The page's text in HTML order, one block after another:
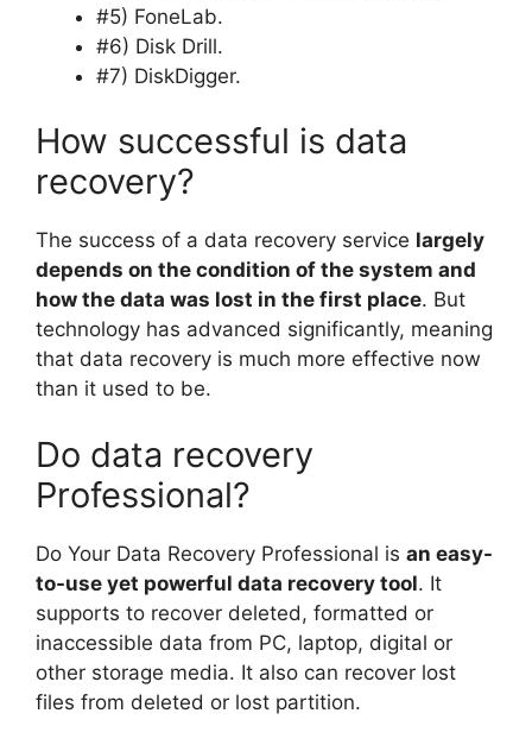
#5) FoneLab.
#6) Disk Drill.
#7) DiskDigger.
How successful is data
recovery?
The success of a data recovery service largely
depends on the condition of the system and
how the data was lost in the first place. But
technology has advanced significantly, meaning
that data recovery is much more effective now
than it used to be.
Do data recovery
Professional?
Do Your Data Recovery Professional is an easy-
to-use yet powerful data recovery tool. It
supports to recover deleted, formatted or
inaccessible data from PC, laptop, digital or
other storage media. It also can recover lost
files from deleted or lost partition.